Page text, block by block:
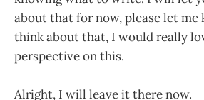
about that for now, please let me
think about that, I would really
perspective on this.
Alright, I will leave it there now.